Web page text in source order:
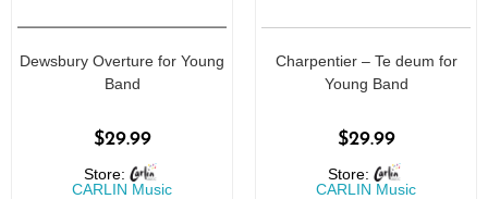
Dewsbury Overture for Young
Band
$29.99
Store:
CARLIN Music
Charpentier – Te deum for
Young Band
$29.99
Store:
CARLIN Music